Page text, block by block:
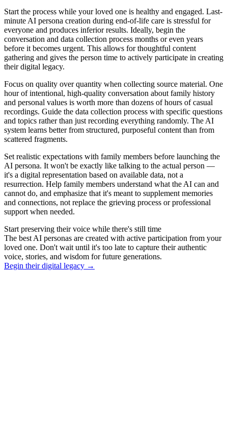
Start the process while your loved one is healthy and engaged. Last-
minute AI persona creation during end-of-life care is stressful for
everyone and produces inferior results. Ideally, begin the
conversation and data collection process months or even years
before it becomes urgent. This allows for thoughtful content
gathering and gives the person time to actively participate in creating
their digital legacy.
Focus on quality over quantity when collecting source material. One
hour of intentional, high-quality conversation about family history
and personal values is worth more than dozens of hours of casual
recordings. Guide the data collection process with specific questions
and topics rather than just recording everything randomly. The AI
system learns better from structured, purposeful content than from
scattered fragments.
Set realistic expectations with family members before launching the
AI persona. It won't be exactly like talking to the actual person —
it's a digital representation based on available data, not a
resurrection. Help family members understand what the AI can and
cannot do, and emphasize that it's meant to supplement memories
and connections, not replace the grieving process or professional
support when needed.
Start preserving their voice while there's still time
The best AI personas are created with active participation from your
loved one. Don't wait until it's too late to capture their authentic
voice, stories, and wisdom for future generations.
Begin their digital legacy →